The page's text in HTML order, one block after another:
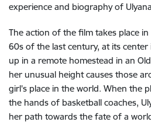
experience and biography of
The action of the film takes place
60s of the last century, at its center
up in a remote homestead in an
her unusual height causes those
girl's place in the world. When the
the hands of basketball coaches,
her path towards the fate of a